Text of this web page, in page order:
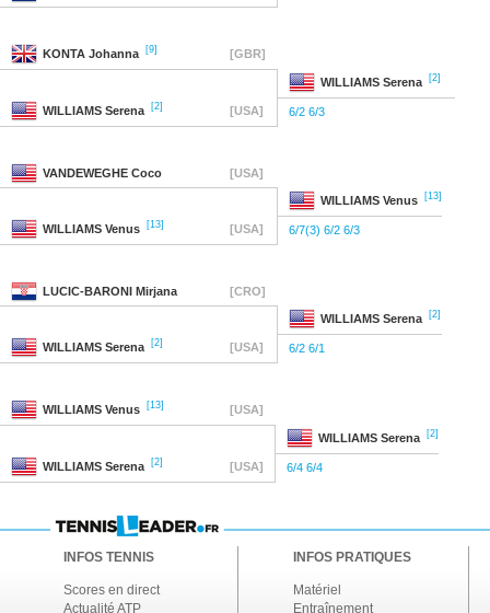
KONTA Johanna [9] [GBR]
WILLIAMS Serena [2]
WILLIAMS Serena [2] [USA] 6/2 6/3
VANDEWEGHE Coco [USA]
WILLIAMS Venus [13]
WILLIAMS Venus [13] [USA] 6/7(3) 6/2 6/3
LUCIC-BARONI Mirjana [CRO]
WILLIAMS Serena [2]
WILLIAMS Serena [2] [USA] 6/2 6/1
WILLIAMS Venus [13] [USA]
WILLIAMS Serena [2]
WILLIAMS Serena [2] [USA] 6/4 6/4
INFOS TENNIS
Scores en direct
Actualité ATP
INFOS PRATIQUES
Matériel
Entraînement